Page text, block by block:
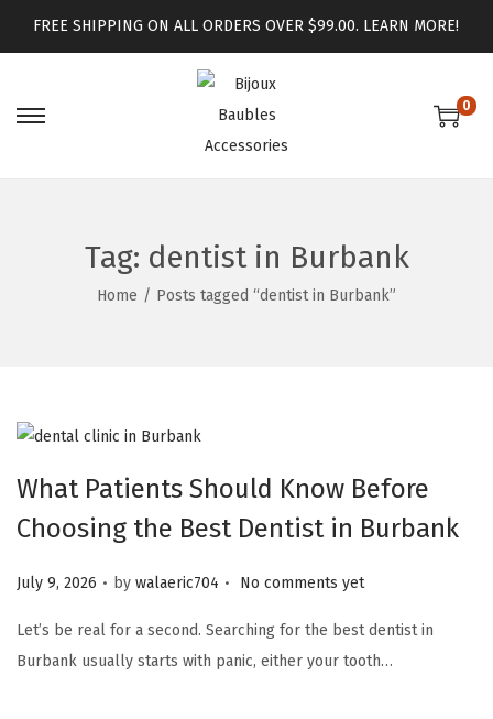
FREE SHIPPING ON ALL ORDERS OVER $99.00. LEARN MORE!
0
Tag: dentist in Burbank
Home / Posts tagged “dentist in Burbank”
What Patients Should Know Before
Choosing the Best Dentist in Burbank
Posted on
July 9, 2026 . by walaeric704 . No comments yet
Let’s be real for a second. Searching for the best dentist in
Burbank usually starts with panic, either your tooth…